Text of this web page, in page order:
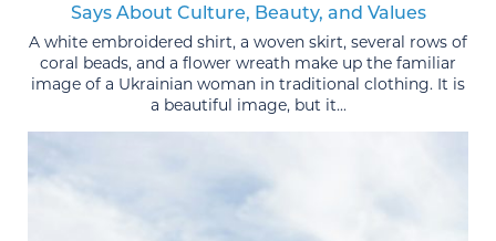
Says About Culture, Beauty, and Values
A white embroidered shirt, a woven skirt, several rows of
coral beads, and a flower wreath make up the familiar
image of a Ukrainian woman in traditional clothing. It is
a beautiful image, but it...